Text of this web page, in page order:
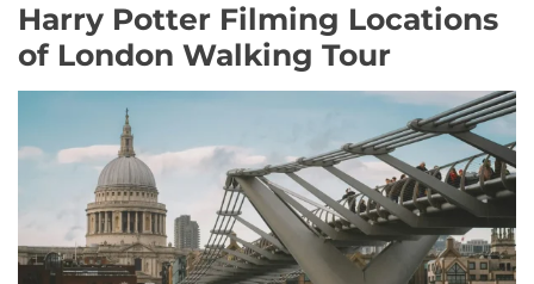
Harry Potter Filming Locations
of London Walking Tour